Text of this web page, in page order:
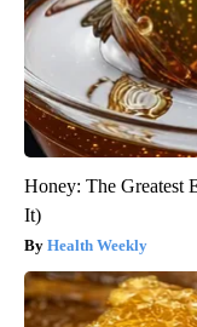
Honey: The Greatest
It)
Health Weekly